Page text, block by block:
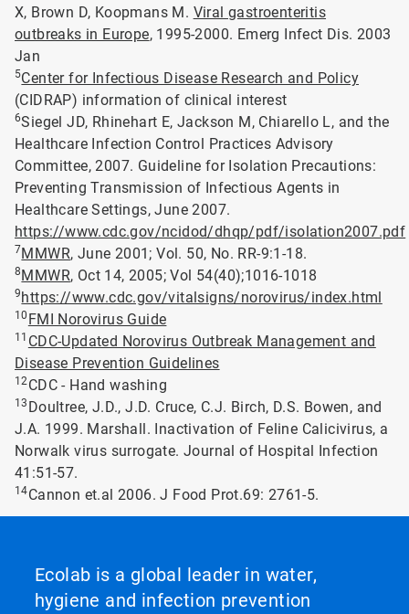
X, Brown D, Koopmans M. Viral gastroenteritis
outbreaks in Europe, 1995-2000. Emerg Infect Dis. 2003
Jan
5Center for Infectious Disease Research and Policy
(CIDRAP) information of clinical interest
6Siegel JD, Rhinehart E, Jackson M, Chiarello L, and the
Healthcare Infection Control Practices Advisory
Committee, 2007. Guideline for Isolation Precautions:
Preventing Transmission of Infectious Agents in
Healthcare Settings, June 2007.
https://www.cdc.gov/ncidod/dhqp/pdf/isolation2007.pdf
7MMWR, June 2001; Vol. 50, No. RR-9:1-18.
8MMWR, Oct 14, 2005; Vol 54(40);1016-1018
9https://www.cdc.gov/vitalsigns/norovirus/index.html
10 FMI Norovirus Guide
11 CDC-Updated Norovirus Outbreak Management and
Disease Prevention Guidelines
12CDC - Hand washing
13 Doultree, J.D., J.D. Cruce, C.J. Birch, D.S. Bowen, and
J.A. 1999. Marshall. Inactivation of Feline Calicivirus, a
Norwalk virus surrogate. Journal of Hospital Infection
41:51-57.
14Cannon et.al 2006. J Food Prot.69: 2761-5.
Ecolab is a global leader in water,
hygiene and infection prevention